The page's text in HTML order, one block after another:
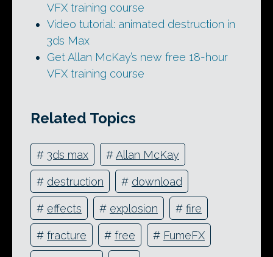
VFX training course
Video tutorial: animated destruction in
3ds Max
Get Allan McKay’s new free 18-hour
VFX training course
Related Topics
# 3ds max #Allan McKay
# destruction # download
# effects # explosion # fire
# fracture # free # FumeFX